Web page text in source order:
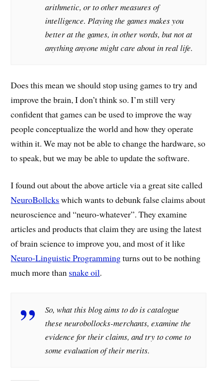
arithmetic, or to other measures of
intelligence. Playing the games makes you
better at the games, in other words, but not at
anything anyone might care about in real life.
Does this mean we should stop using games to try and
improve the brain, I don’t think so. I’m still very
confident that games can be used to improve the way
people conceptualize the world and how they operate
within it. We may not be able to change the hardware, so
to speak, but we may be able to update the software.
I found out about the above article via a great site called
NeuroBollckswhich wants to debunk false claims about
neuroscience and “neuro-whatever”. They examine
articles and products that claim they are using the latest
of brain science to improve you, and most of it like
Neuro-Linguistic Programmingturns out to be nothing
much more than snake oil.
So, what this blog aims to do is catalogue
these neurobollocks-merchants, examine the
evidence for their claims, and try to come to
some evaluation of their merits.